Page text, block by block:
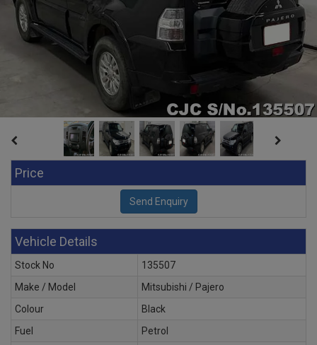
Price
Vehicle Details
Stock No
135507
Make / Model
Mitsubishi / Pajero
Colour
Black
Fuel
Petrol